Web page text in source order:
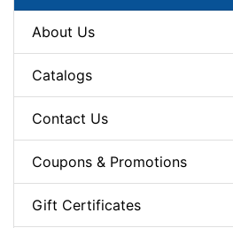
About Us
Catalogs
Contact Us
Coupons & Promotions
Gift Certificates